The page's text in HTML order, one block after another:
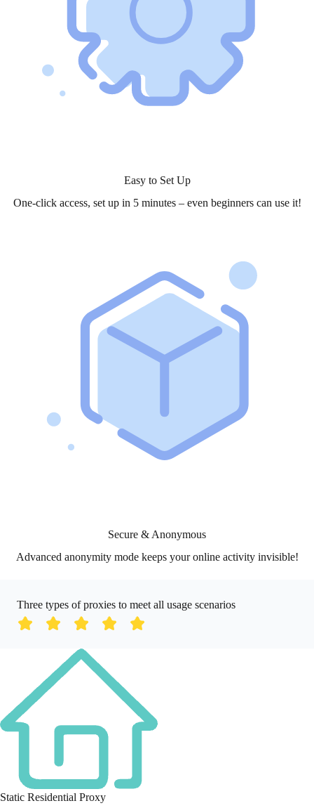
Easy to Set Up
One-click access, set up in 5 minutes – even beginners can use it!
Secure & Anonymous
Advanced anonymity mode keeps your online activity invisible!
Three types of proxies to meet all usage scenarios
Static Residential Proxy